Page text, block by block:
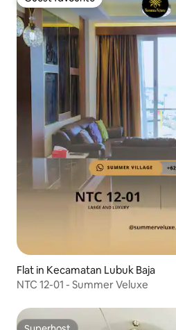
Guest favourite
Flat in Kecamatan Lubuk Baja
NTC 12-01 - Summer Veluxe